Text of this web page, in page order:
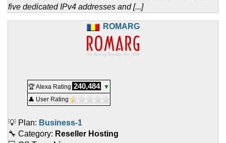
five dedicated IPv4 addresses and [...]
ROMARG
🏆 Alexa Rating 240,484
▼
👤 User Rating
💡 Plan: Business-1
🔧 Category: Reseller Hosting